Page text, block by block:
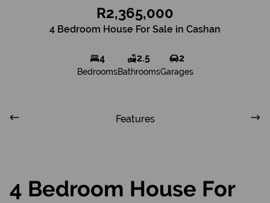
R2,365,000
4 Bedroom House For Sale in Cashan
4
Bedrooms
2.5
Bathrooms
2
Garages
Features
4 Bedroom House For